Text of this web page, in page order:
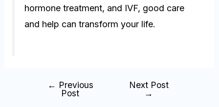
hormone treatment, and IVF, good care
and help can transform your life.
← Previous
Post
Next Post
→